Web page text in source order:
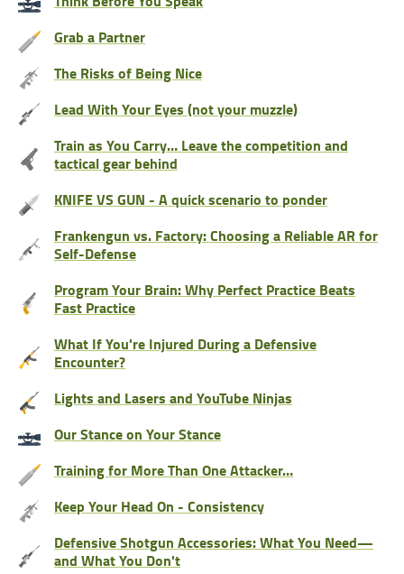
Grab a Partner
The Risks of Being Nice
Lead With Your Eyes (not your muzzle)
Train as You Carry… Leave the competition and
tactical gear behind
KNIFE VS GUN - A quick scenario to ponder
Frankengun vs. Factory: Choosing a Reliable AR for
Self-Defense
Program Your Brain: Why Perfect Practice Beats
Fast Practice
What If You're Injured During a Defensive
Encounter?
Lights and Lasers and YouTube Ninjas
Our Stance on Your Stance
Training for More Than One Attacker…
Keep Your Head On - Consistency
Defensive Shotgun Accessories: What You Need—
and What You Don't